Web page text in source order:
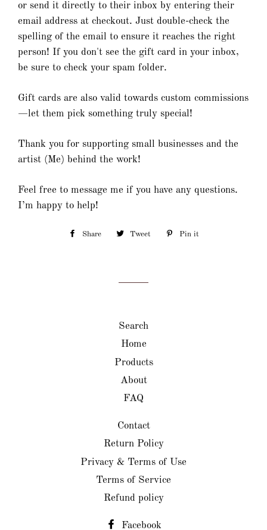
or send it directly to their inbox by entering their
email address at checkout. Just double-check the
spelling of the email to ensure it reaches the right
person! If you don't see the gift card in your inbox,
be sure to check your spam folder.
Gift cards are also valid towards custom commissions
—let them pick something truly special!
Thank you for supporting small businesses and the
artist (Me) behind the work!
Feel free to message me if you have any questions.
I’m happy to help!
Share Share Tweet Tweet Pin it
Search
Home
Products
About
FAQ
Contact
Return Policy
Privacy & Terms of Use
Terms of Service
Refund policy
Facebook